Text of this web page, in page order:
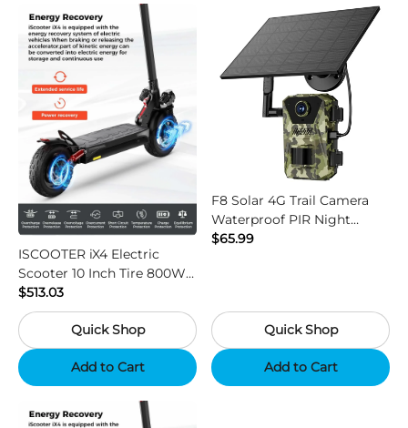
ISCOOTER iX4 Electric
Scooter 10 Inch Tire 800W
Motor 45km / h Max Speed
with 48V 15Ah Battery,
Support App - Region B
$513.03
Quick Shop
Add to Cart
F8 Solar 4G Trail Camera
Waterproof PIR Night
Vision HD Outdoor Hunting
$65.99
Quick Shop
Add to Cart